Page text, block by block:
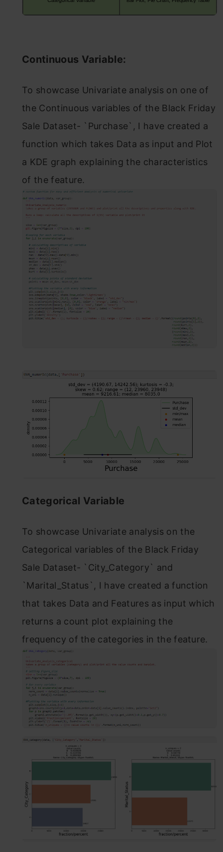
Continuous Variable:
To showcase Univariate analysis on one of
the Continuous variables of the Black Friday
Sale Dataset- `Purchase`, I have created a
function which takes Data as input and Plot
a KDE graph explaining the characteristics
of the feature.
Categorical Variable
To showcase Univariate analysis on the
Categorical variables of the Black Friday
Sale Dataset- `City_Category` and
`Marital_Status`, I have created a function
that takes Data and Features as input which
returns a count plot explaining the
frequency of the categories in the feature.